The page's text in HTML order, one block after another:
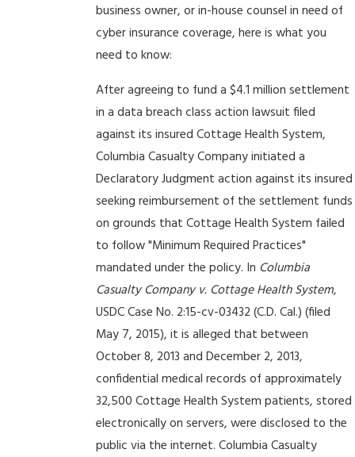
business owner, or in-house counsel in need of
cyber insurance coverage, here is what you
need to know:
After agreeing to fund a $4.1 million settlement
in a data breach class action lawsuit filed
against its insured Cottage Health System,
Columbia Casualty Company initiated a
Declaratory Judgment action against its insured
seeking reimbursement of the settlement funds
on grounds that Cottage Health System failed
to follow "Minimum Required Practices"
mandated under the policy. In Columbia
Casualty Company v. Cottage Health System,
USDC Case No. 2:15-cv-03432 (C.D. Cal.) (filed
May 7, 2015), it is alleged that between
October 8, 2013 and December 2, 2013,
confidential medical records of approximately
32,500 Cottage Health System patients, stored
electronically on servers, were disclosed to the
public via the internet. Columbia Casualty